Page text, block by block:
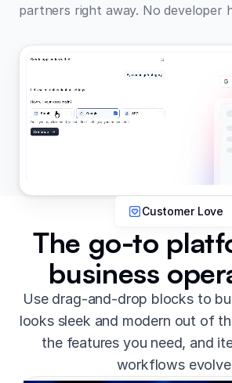
partners right away. No developer
Customer Love
The go-to
business
Use drag-and-drop blocks to
looks sleek and modern out of
the features you need, and
workflows